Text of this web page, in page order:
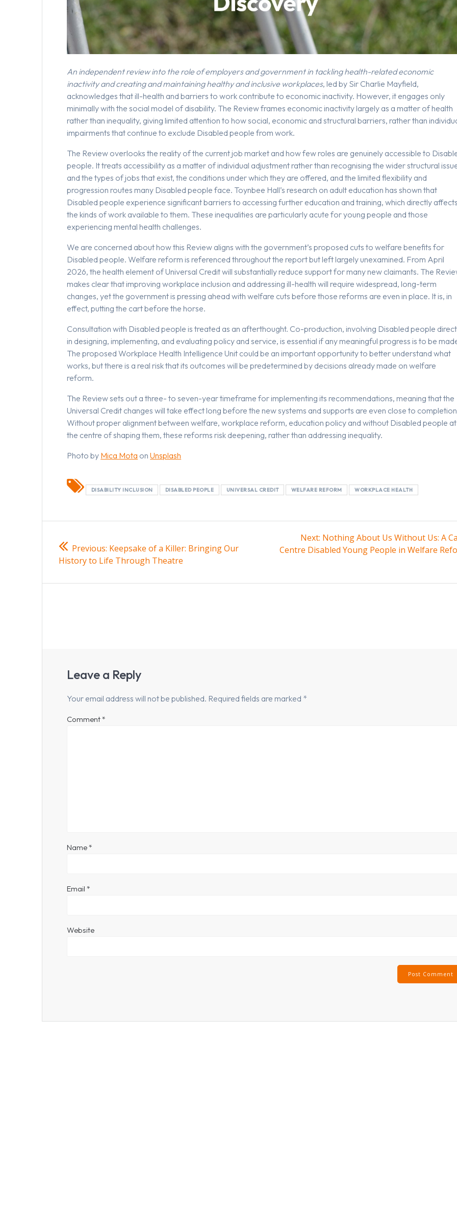
An independent review into the role of employers and government in tackling health-related economic
inactivity and creating and maintaining healthy and inclusive workplaces, led by Sir Charlie Mayfield,
acknowledges that ill-health and barriers to work contribute to economic inactivity. However, it engages only
minimally with the social model of disability. The Review frames economic inactivity largely as a matter of health
rather than inequality, giving limited attention to how social, economic and structural barriers, rather than
impairments that continue to exclude Disabled people from work.
The Review overlooks the reality of the current job market and how few roles are genuinely accessible to
people. It treats accessibility as a matter of individual adjustment rather than recognising the wider structural
and the types of jobs that exist, the conditions under which they are offered, and the limited flexibility and
progression routes many Disabled people face. Toynbee Hall’s research on adult education has shown that
Disabled people experience significant barriers to accessing further education and training, which directly affects
the kinds of work available to them. These inequalities are particularly acute for young people and those
experiencing mental health challenges.
We are concerned about how this Review aligns with the government’s proposed cuts to welfare benefits for
Disabled people. Welfare reform is referenced throughout the report but left largely unexamined. From April
2026, the health element of Universal Credit will substantially reduce support for many new claimants. The
makes clear that improving workplace inclusion and addressing ill-health will require widespread, long-term
changes, yet the government is pressing ahead with welfare cuts before those reforms are even in place. It is, in
effect, putting the cart before the horse.
Consultation with Disabled people is treated as an afterthought. Co-production, involving Disabled people
in designing, implementing, and evaluating policy and service, is essential if any meaningful progress is to be
The proposed Workplace Health Intelligence Unit could be an important opportunity to better understand what
works, but there is a real risk that its outcomes will be predetermined by decisions already made on welfare
reform.
The Review sets out a three- to seven-year timeframe for implementing its recommendations, meaning that the
Universal Credit changes will take effect long before the new systems and supports are even close to
Without proper alignment between welfare, workplace reform, education policy and without Disabled people at
the centre of shaping them, these reforms risk deepening, rather than addressing inequality.
Photo by Mica Mota onUnsplash
DISABILITY INCLUSION DISABLED PEOPLE UNIVERSAL CREDIT WELFARE REFORM WORKPLACE HEALTH
navigation
Previous: Previous
post:
Keepsake of a Killer: Bringing Our
History to Life Through Theatre
Next: Next
post:
Nothing About Us Without Us: A
Centre Disabled Young People in Welfare
Leave a Reply
Your email address will not be published. Required fields are marked *
Comment*
Name*
Email*
Website